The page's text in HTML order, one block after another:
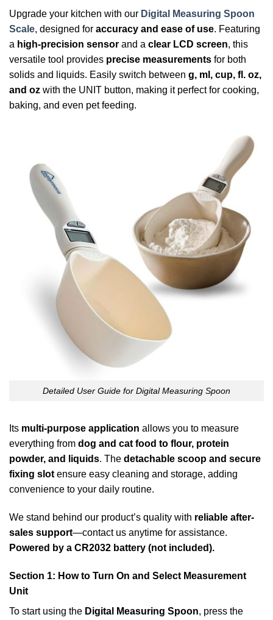
Upgrade your kitchen with our Digital Measuring Spoon
Scale, designed for accuracy and ease of use. Featuring
a high-precision sensor and a clear LCD screen, this
versatile tool provides precise measurements for both
solids and liquids. Easily switch between g, ml, cup, fl. oz,
and oz with the UNIT button, making it perfect for cooking,
baking, and even pet feeding.
Detailed User Guide for Digital Measuring Spoon
Its multi-purpose application allows you to measure
everything from dog and cat food to flour, protein
powder, and liquids. The detachable scoop and secure
fixing slot ensure easy cleaning and storage, adding
convenience to your daily routine.
We stand behind our product’s quality with reliable after-
sales support—contact us anytime for assistance.
Powered by a CR2032 battery (not included).
Section 1: How to Turn On and Select Measurement
Unit
To start using the Digital Measuring Spoon, press the